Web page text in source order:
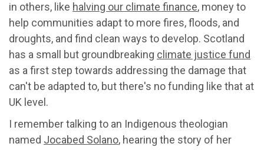
in others, like halving our climate finance, money to
help communities adapt to more fires, floods, and
droughts, and find clean ways to develop. Scotland
has a small but groundbreaking climate justice fund
as a first step towards addressing the damage that
can't be adapted to, but there's no funding like that at
UK level.
I remember talking to an Indigenous theologian
named Jocabed Solano, hearing the story of her